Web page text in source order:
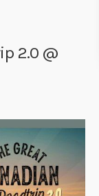
2.0 @